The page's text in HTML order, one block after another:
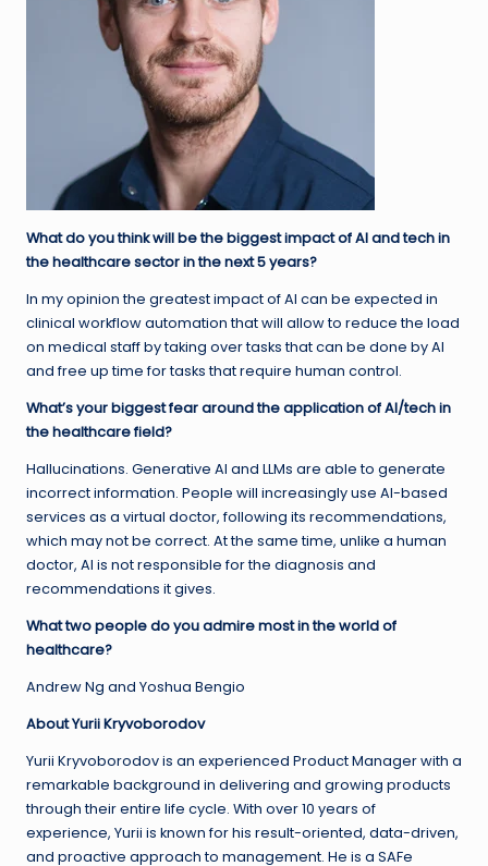
What do you think will be the biggest impact of AI and tech in
the healthcare sector in the next 5 years?
In my opinion the greatest impact of AI can be expected in
clinical workflow automation that will allow to reduce the load
on medical staff by taking over tasks that can be done by AI
and free up time for tasks that require human control.
What’s your biggest fear around the application of AI/tech in
the healthcare field?
Hallucinations. Generative AI and LLMs are able to generate
incorrect information. People will increasingly use AI-based
services as a virtual doctor, following its recommendations,
which may not be correct. At the same time, unlike a human
doctor, AI is not responsible for the diagnosis and
recommendations it gives.
What two people do you admire most in the world of
healthcare?
Andrew Ng and Yoshua Bengio
About Yurii Kryvoborodov
Yurii Kryvoborodov is an experienced Product Manager with a
remarkable background in delivering and growing products
through their entire life cycle. With over 10 years of
experience, Yurii is known for his result-oriented, data-driven,
and proactive approach to management. He is a SAFe